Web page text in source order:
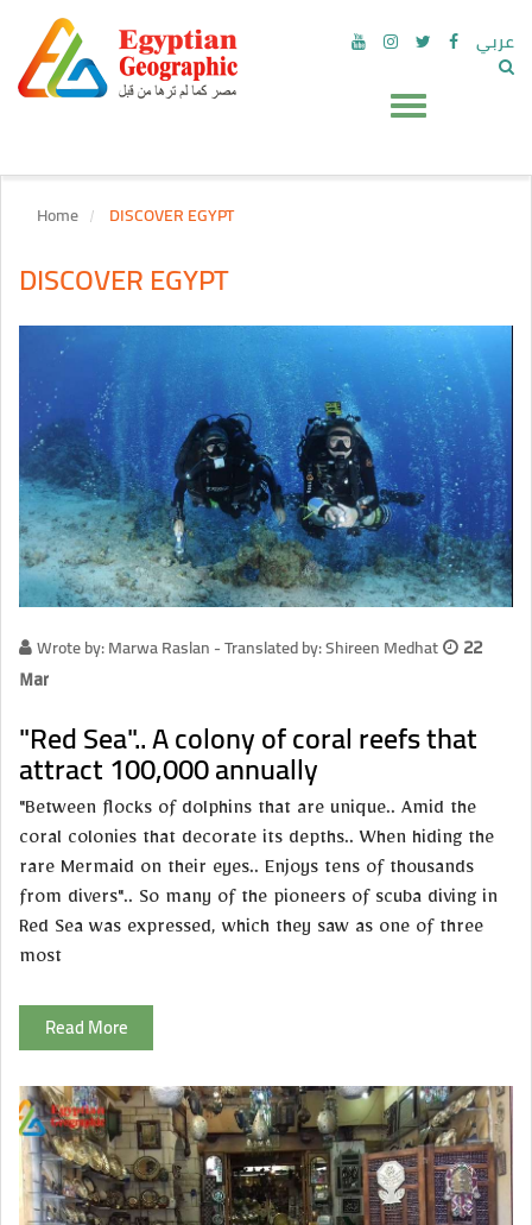
عربي
Home DISCOVER EGYPT
DISCOVER EGYPT
Wrote by: Marwa Raslan - Translated by: Shireen Medhat
22
Mar
"Red Sea".. A colony of coral reefs that
attract 100,000 annually
"Between flocks of dolphins that are unique.. Amid the
coral colonies that decorate its depths.. When hiding the
rare Mermaid on their eyes.. Enjoys tens of thousands
from divers".. So many of the pioneers of scuba diving in
Red Sea was expressed, which they saw as one of three
most
Read More